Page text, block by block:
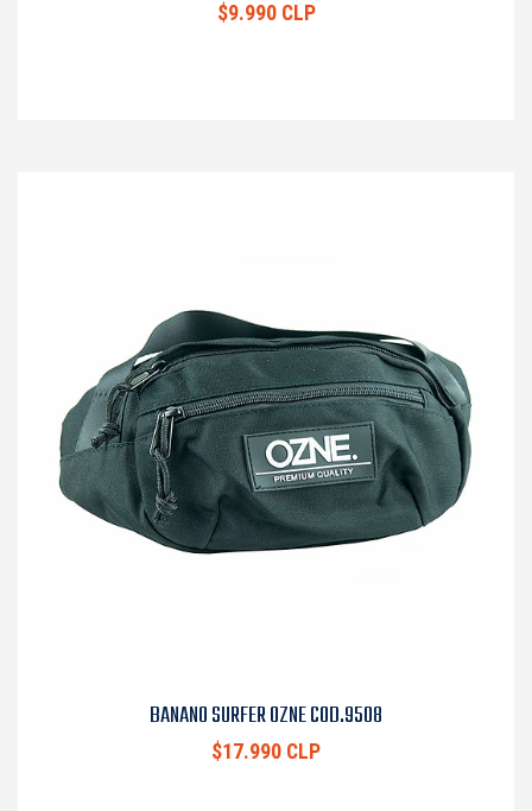
$9.990 CLP
BANANO SURFER OZNE COD.9508
$17.990 CLP